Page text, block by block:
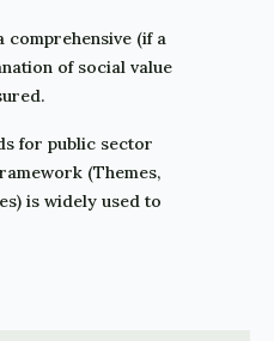
comprehensive (if a
of social value
for public sector
(Themes,
is widely used to